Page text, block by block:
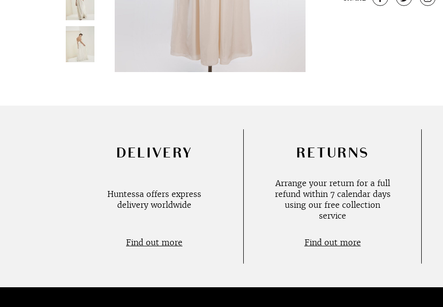
DELIVERY
Huntessa offers express
delivery worldwide
Find out more
RETURNS
Arrange your return for a full
refund within 7 calendar days
using our free collection
service
Find out more